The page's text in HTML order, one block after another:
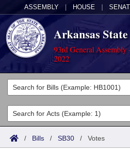
ASSEMBLY HOUSE
Arkansas
93rd General Assembly
2022
Legislators
List All
Search
Committees
Joint
Acts
Search by Range
Bills
/ Bills / SB30 / Votes